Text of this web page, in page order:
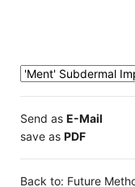
Send as E-Mail
save as PDF
Back to: Future